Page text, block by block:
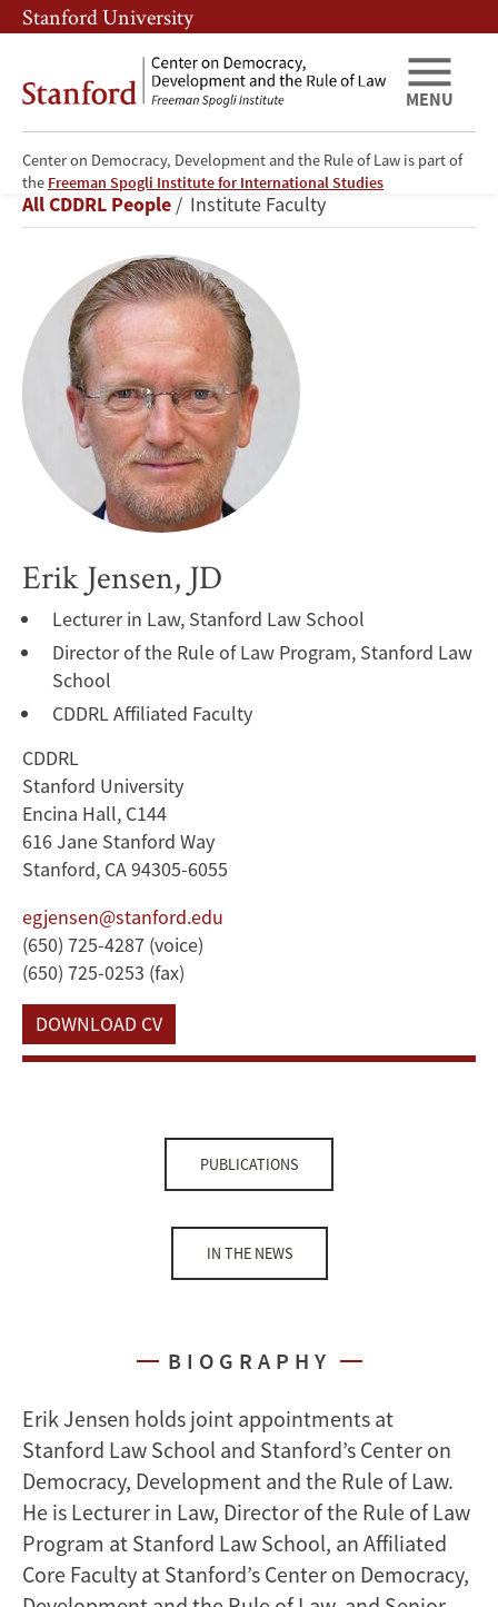
Skip
to
content
Skip
to
navigation
Stanford University
Center on Democracy, Development and the Rule of Law is part of
the Freeman Spogli Institute for International Studies
MENU
Erik
Jensen
Breadcrumb
All CDDRL People Institute Faculty
Erik Jensen, JD
Lecturer in Law, Stanford Law School
Director of the Rule of Law Program, Stanford Law
School
CDDRL Affiliated Faculty
CDDRL
Stanford University
Encina Hall, C144
616 Jane Stanford Way
Stanford, CA 94305-6055
egjensen@stanford.edu
(650) 725-4287 (voice)
(650) 725-0253 (fax)
DOWNLOAD CV
PUBLICATIONS
IN THE NEWS
BIOGRAPHY
Erik Jensen holds joint appointments at
Stanford Law School and Stanford’s Center on
Democracy, Development and the Rule of Law.
He is Lecturer in Law, Director of the Rule of Law
Program at Stanford Law School, an Affiliated
Core Faculty at Stanford’s Center on Democracy,